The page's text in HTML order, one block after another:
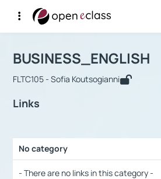
Αρχική Σελίδα
Course :
BUSINESS_ENGLISH
FLTC105 - Sofia Koutsogianni
Links
No category
- There are no links in this category -